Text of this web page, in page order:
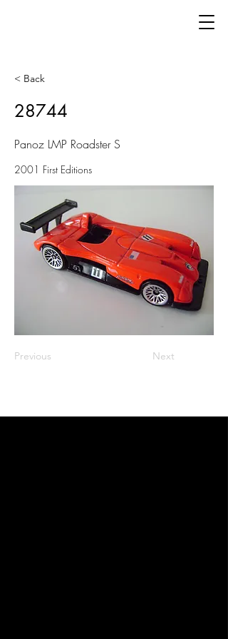
< Back
28744
Panoz LMP Roadster S
2001 First Editions
Previous Next